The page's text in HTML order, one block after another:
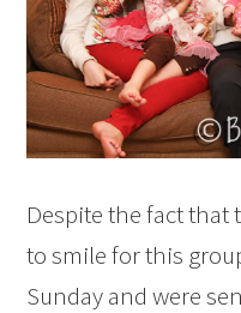
Despite the fact that
to smile for this
Sunday and were